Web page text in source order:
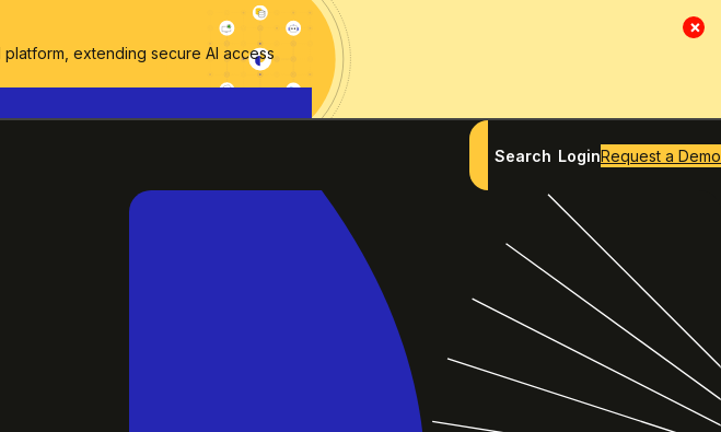
×
extending secure AI access
Search LoginRequest a Demo